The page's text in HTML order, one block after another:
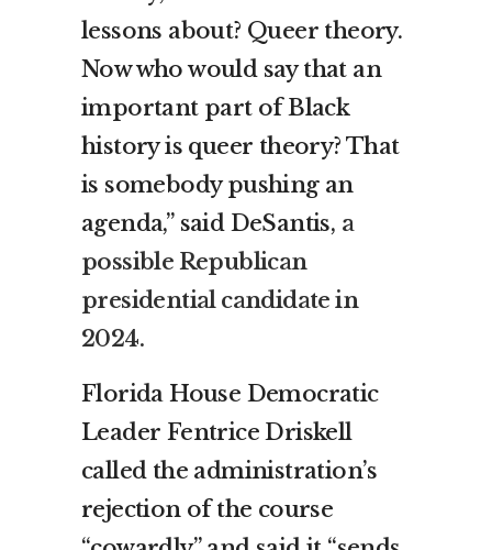
lessons about? Queer theory.
Now who would say that an
important part of Black
history is queer theory? That
is somebody pushing an
agenda,” said DeSantis, a
possible Republican
presidential candidate in
2024.
Florida House Democratic
Leader Fentrice Driskell
called the administration’s
rejection of the course